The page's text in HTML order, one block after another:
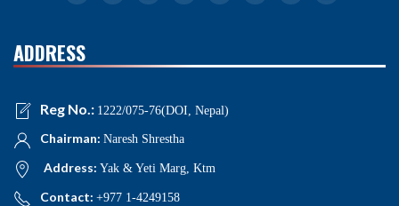
ADDRESS
Reg No.: 1222/075-76(DOI, Nepal)
Chairman: Naresh Shrestha
Address: Yak & Yeti Marg, Ktm
Contact: +977 1-4249158